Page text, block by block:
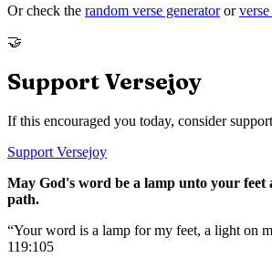
Or check the random verse generator or
🤝
Support Versejoy
If this encouraged you today, consider
Support Versejoy
May God's word be a lamp unto your
path.
“Your word is a lamp for my feet, a light on
119:105